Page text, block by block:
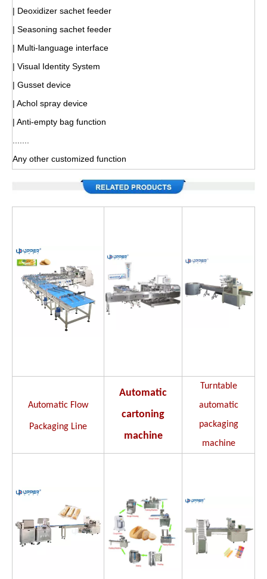
| Deoxidizer sachet feeder
| Seasoning sachet feeder
| Multi-language interface
| Visual Identity System
| Gusset device
| Achol spray device
| Anti-empty bag function
.......
Any other customized function
Automatic Flow
Packaging Line
Automatic
cartoning
machine
Turntable
automatic
packaging
machine